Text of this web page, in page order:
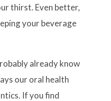
thirst. Even better,
your beverage
already know
our oral health
If you find